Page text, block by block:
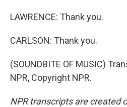
LAWRENCE: Thank you.
CARLSON: Thank you.
(SOUNDBITE OF MUSIC)
NPR, Copyright NPR.
NPR transcripts are created